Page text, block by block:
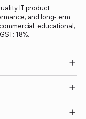
IT product
and long-term
educational,
18%.